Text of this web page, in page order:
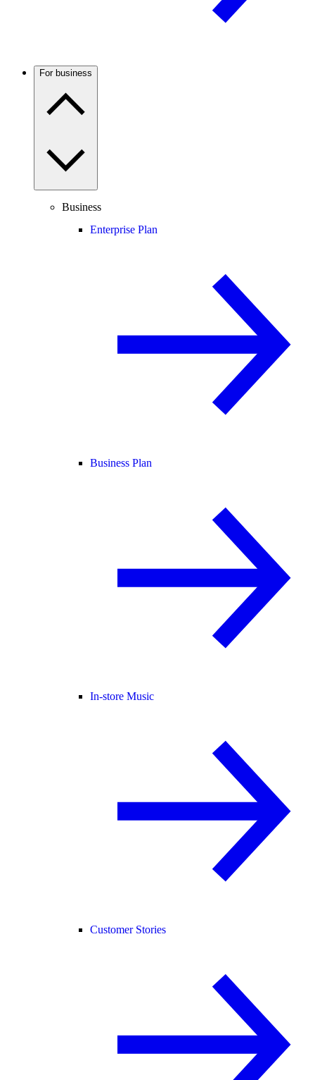
For business
Business
Enterprise Plan
Business Plan
In-store Music
Customer Stories